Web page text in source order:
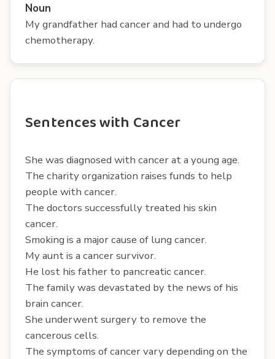
Noun
My grandfather had cancer and had to undergo
chemotherapy.
Sentences with Cancer
She was diagnosed with cancer at a young age.
The charity organization raises funds to help
people with cancer.
The doctors successfully treated his skin
cancer.
Smoking is a major cause of lung cancer.
My aunt is a cancer survivor.
He lost his father to pancreatic cancer.
The family was devastated by the news of his
brain cancer.
She underwent surgery to remove the
cancerous cells.
The symptoms of cancer vary depending on the